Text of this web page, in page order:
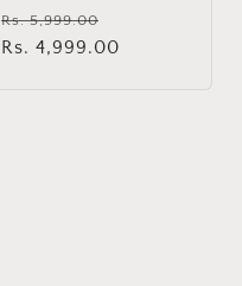
Regular
price
Rs. 5,999.00
price
Rs. 4,999.00